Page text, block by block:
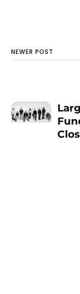
NEWER POST